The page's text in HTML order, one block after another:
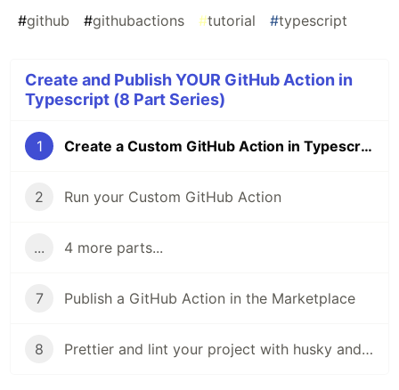
#github #githubactions #tutorial #typescript
Create and Publish YOUR GitHub Action in
Typescript (8 Part Series)
1 Create a Custom GitHub Action in Typescript
2 Run your Custom GitHub Action
... 4 more parts...
7 Publish a GitHub Action in the Marketplace
8 Prettier and lint your project with husky and git hooks